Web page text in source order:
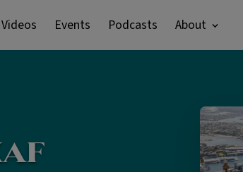
Videos Events Podcasts About